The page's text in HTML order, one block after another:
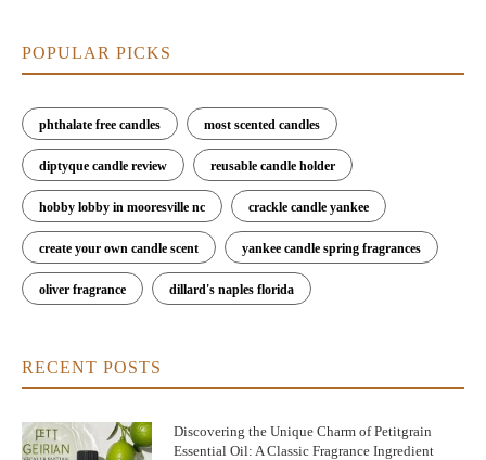
POPULAR PICKS
phthalate free candles most scented candles
diptyque candle review reusable candle holder
hobby lobby in mooresville nc crackle candle yankee
create your own candle scent yankee candle spring fragrances
oliver fragrance dillard's naples florida
RECENT POSTS
Discovering the Unique Charm of Petitgrain
Essential Oil: A Classic Fragrance Ingredient